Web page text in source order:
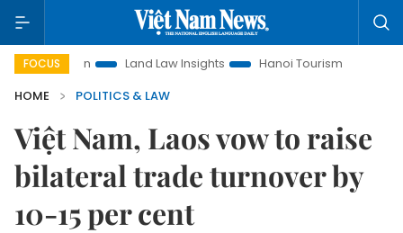
FOCUS Land Law Insights Hanoi Tourism
Ho Chi Minh
HOME
POLITICS & LAW
Việt Nam, Laos vow to raise
bilateral trade turnover by
10-15 per cent